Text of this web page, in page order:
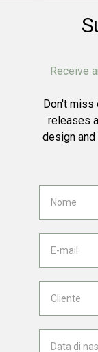
Receive
Don't miss
releases
design